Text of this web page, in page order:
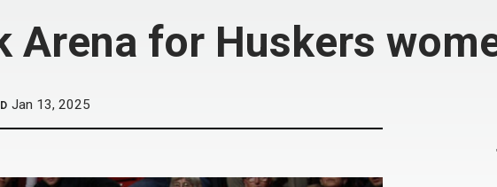
Arena for Huskers
Jan 13, 2025